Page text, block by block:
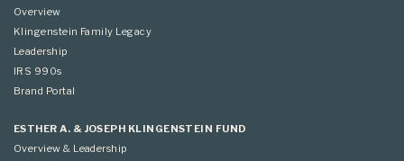
Overview
Klingenstein Family Legacy
Leadership
IRS 990s
Brand Portal
ESTHER A. & JOSEPH KLINGENSTEIN FUND
Overview & Leadership